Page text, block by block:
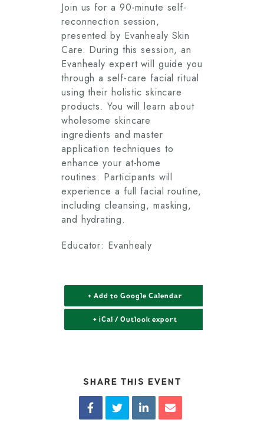
Join us for a 90-minute self-
reconnection session,
presented by Evanhealy Skin
Care. During this session, an
Evanhealy expert will guide you
through a self-care facial ritual
using their holistic skincare
products. You will learn about
wholesome skincare
ingredients and master
application techniques to
enhance your at-home
routines. Participants will
experience a full facial routine,
including cleansing, masking,
and hydrating.
Educator: Evanhealy
+ Add to Google Calendar
+ iCal / Outlook export
SHARE THIS EVENT